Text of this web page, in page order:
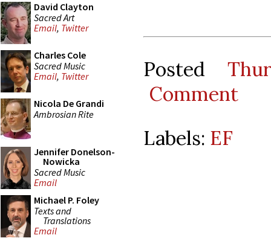
David Clayton
Sacred Art
Email, Twitter
Charles Cole
Sacred Music
Email, Twitter
Nicola De Grandi
Ambrosian Rite
Jennifer Donelson-
Nowicka
Sacred Music
Email
Michael P. Foley
Texts and
Translations
Email
Posted
Comment
Labels: EF